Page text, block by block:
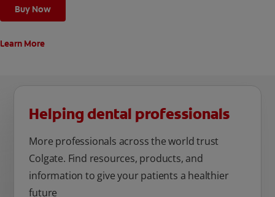
Buy Now
Learn More
Helping dental professionals
More professionals across the world trust
Colgate. Find resources, products, and
information to give your patients a healthier
future